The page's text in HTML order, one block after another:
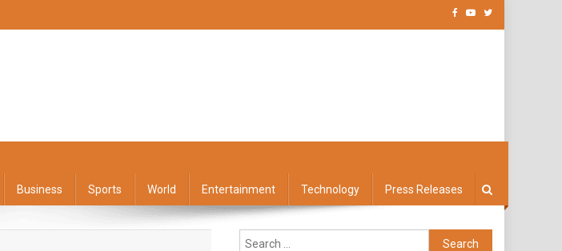
Business Sports World Entertainment Technology Press Releases
Search